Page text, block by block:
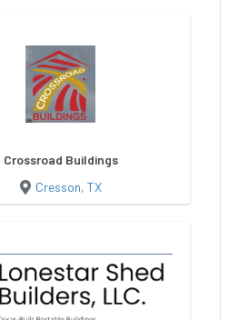
Crossroad Buildings
Cresson, TX